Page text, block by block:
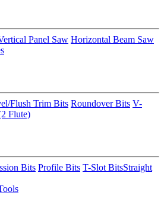
Panel Saw Horizontal Beam Saw
Flush Trim Bits Roundover Bits V-
Flute)
Bits Profile Bits T-Slot BitsStraight